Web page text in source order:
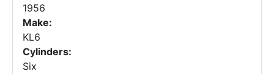
1956
Make:
KL6
Cylinders:
Six